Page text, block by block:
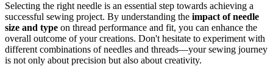
Selecting the right needle is an essential step towards achieving a
successful sewing project. By understanding the impact of needle
size and type on thread performance and fit, you can enhance the
overall outcome of your creations. Don't hesitate to experiment with
different combinations of needles and threads—your sewing journey
is not only about precision but also about creativity.